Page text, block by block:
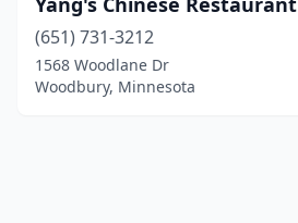
(651) 731-3212
1568 Woodlane Dr
Woodbury, Minnesota